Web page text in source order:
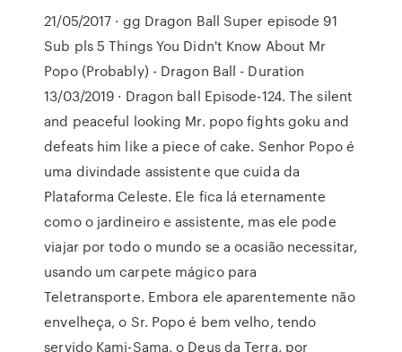
21/05/2017 · gg Dragon Ball Super episode 91
Sub pls 5 Things You Didn't Know About Mr
Popo (Probably) - Dragon Ball - Duration
13/03/2019 · Dragon ball Episode-124. The silent
and peaceful looking Mr. popo fights goku and
defeats him like a piece of cake. Senhor Popo é
uma divindade assistente que cuida da
Plataforma Celeste. Ele fica lá eternamente
como o jardineiro e assistente, mas ele pode
viajar por todo o mundo se a ocasião necessitar,
usando um carpete mágico para
Teletransporte. Embora ele aparentemente não
envelheça, o Sr. Popo é bem velho, tendo
servido Kami-Sama, o Deus da Terra, por